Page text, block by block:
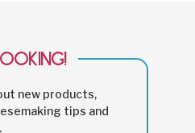
new products,
tips and